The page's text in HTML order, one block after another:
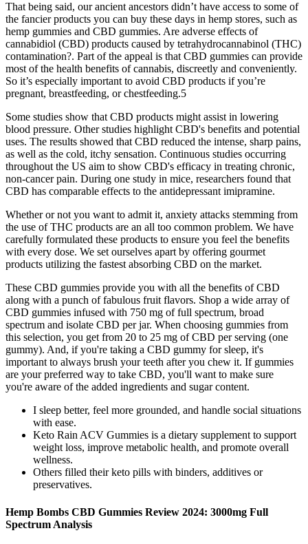
That being said, our ancient ancestors didn’t have access to some of
the fancier products you can buy these days in hemp stores, such as
hemp gummies and CBD gummies. Are adverse effects of
cannabidiol (CBD) products caused by tetrahydrocannabinol (THC)
contamination?. Part of the appeal is that CBD gummies can provide
most of the health benefits of cannabis, discreetly and conveniently.
So it’s especially important to avoid CBD products if you’re
pregnant, breastfeeding, or chestfeeding.5
Some studies show that CBD products might assist in lowering
blood pressure. Other studies highlight CBD's benefits and potential
uses. The results showed that CBD reduced the intense, sharp pains,
as well as the cold, itchy sensation. Continuous studies occurring
throughout the US aim to show CBD's efficacy in treating chronic,
non-cancer pain. During one study in mice, researchers found that
CBD has comparable effects to the antidepressant imipramine.
Whether or not you want to admit it, anxiety attacks stemming from
the use of THC products are an all too common problem. We have
carefully formulated these products to ensure you feel the benefits
with every dose. We set ourselves apart by offering gourmet
products utilizing the fastest absorbing CBD on the market.
These CBD gummies provide you with all the benefits of CBD
along with a punch of fabulous fruit flavors. Shop a wide array of
CBD gummies infused with 750 mg of full spectrum, broad
spectrum and isolate CBD per jar. When choosing gummies from
this selection, you get from 20 to 25 mg of CBD per serving (one
gummy). And, if you're taking a CBD gummy for sleep, it's
important to always brush your teeth after you chew it. If gummies
are your preferred way to take CBD, you'll want to make sure
you're aware of the added ingredients and sugar content.
I sleep better, feel more grounded, and handle social situations
with ease.
Keto Rain ACV Gummies is a dietary supplement to support
weight loss, improve metabolic health, and promote overall
wellness.
Others filled their keto pills with binders, additives or
preservatives.
Hemp Bombs CBD Gummies Review 2024: 3000mg Full
Spectrum Analysis